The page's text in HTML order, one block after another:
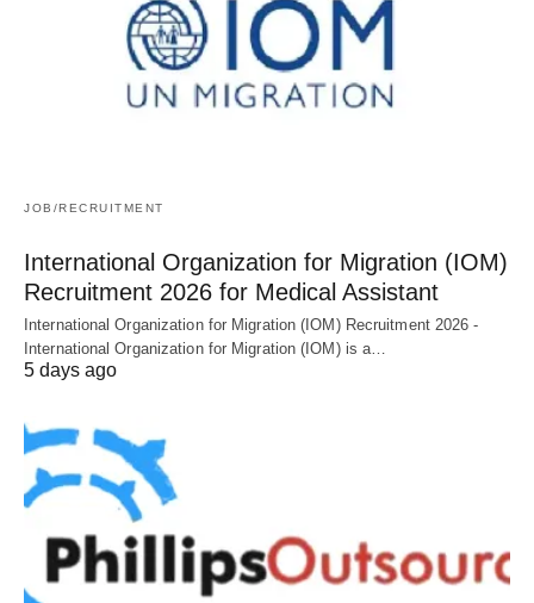
JOB/RECRUITMENT
International Organization for Migration (IOM)
Recruitment 2026 for Medical Assistant
International Organization for Migration (IOM) Recruitment 2026 -
International Organization for Migration (IOM) is a…
5 days ago